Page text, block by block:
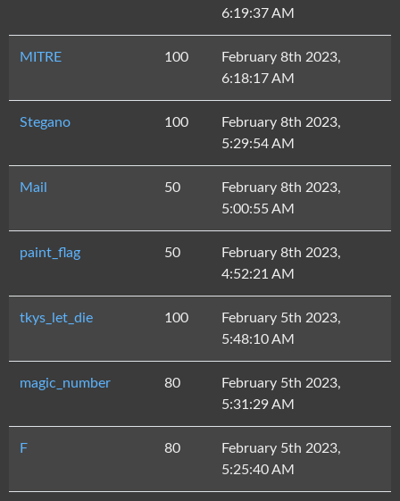
6:19:37 AM
MITRE 100
February 8th 2023,
6:18:17 AM
Stegano 100
February 8th 2023,
5:29:54 AM
Mail 50
February 8th 2023,
5:00:55 AM
paint_flag 50
February 8th 2023,
4:52:21 AM
tkys_let_die 100
February 5th 2023,
5:48:10 AM
magic_number 80
February 5th 2023,
5:31:29 AM
F 80
February 5th 2023,
5:25:40 AM